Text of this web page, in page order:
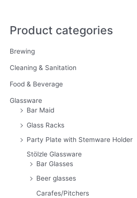
Product categories
Brewing
Cleaning & Sanitation
Food & Beverage
Glassware
Bar Maid
Glass Racks
Party Plate with Stemware Holder
Stölzle Glassware
Bar Glasses
Beer glasses
Carafes/Pitchers